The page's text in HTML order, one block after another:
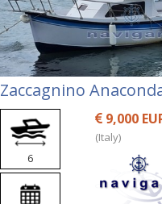
Zaccagnino
6
9,000
(Italy)